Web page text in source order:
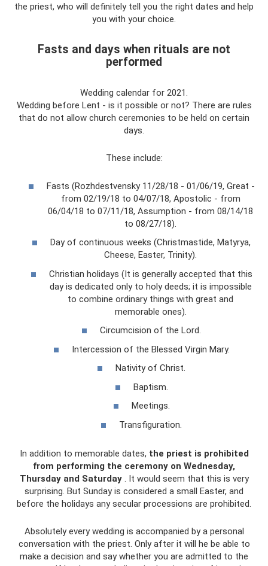
the priest, who will definitely tell you the right dates and help
you with your choice.
Fasts and days when rituals are not
performed
Wedding calendar for 2021.
Wedding before Lent - is it possible or not? There are rules
that do not allow church ceremonies to be held on certain
days.
These include:
Fasts (Rozhdestvensky 11/28/18 - 01/06/19, Great -
from 02/19/18 to 04/07/18, Apostolic - from
06/04/18 to 07/11/18, Assumption - from 08/14/18
to 08/27/18).
Day of continuous weeks (Christmastide, Matyrya,
Cheese, Easter, Trinity).
Christian holidays (It is generally accepted that this
day is dedicated only to holy deeds; it is impossible
to combine ordinary things with great and
memorable ones).
Circumcision of the Lord.
Intercession of the Blessed Virgin Mary.
Nativity of Christ.
Baptism.
Meetings.
Transfiguration.
In addition to memorable dates, the priest is prohibited
from performing the ceremony on Wednesday,
Thursday and Saturday. It would seem that this is very
surprising. But Sunday is considered a small Easter, and
before the holidays any secular processions are prohibited.
Absolutely every wedding is accompanied by a personal
conversation with the priest. Only after it will he be able to
make a decision and say whether you are admitted to the